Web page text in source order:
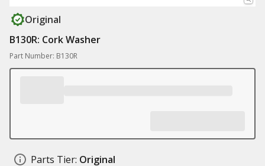
Original
B130R: Cork Washer
Part Number: B130R
Parts Tier: Original